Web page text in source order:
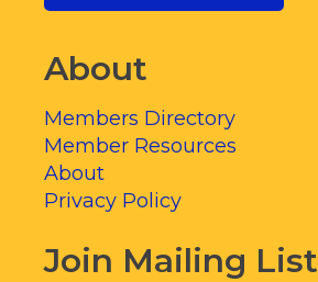
About
Members Directory
Member Resources
About
Privacy Policy
Join Mailing List